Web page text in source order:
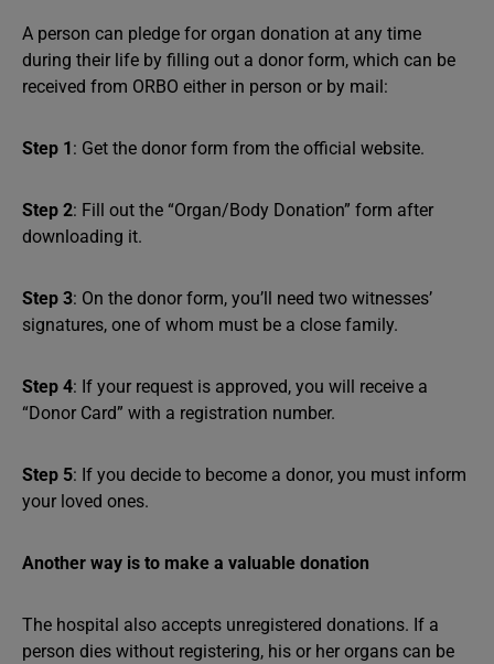
A person can pledge for organ donation at any time
during their life by filling out a donor form, which can be
received from ORBO either in person or by mail:
Step 1: Get the donor form from the official website.
Step 2: Fill out the “Organ/Body Donation” form after
downloading it.
Step 3: On the donor form, you’ll need two witnesses’
signatures, one of whom must be a close family.
Step 4: If your request is approved, you will receive a
“Donor Card” with a registration number.
Step 5: If you decide to become a donor, you must inform
your loved ones.
Another way is to make a valuable donation
The hospital also accepts unregistered donations. If a
person dies without registering, his or her organs can be